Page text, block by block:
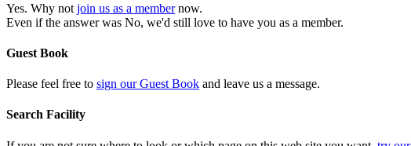
Yes. Why not join us as a membernow.
Even if the answer was No, we'd still love to have you as a member.
Guest Book
Please feel free to sign our Guest Book and leave us a message.
Search Facility